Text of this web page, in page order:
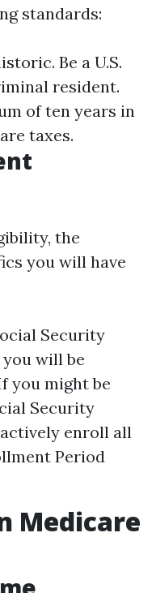
standards:
Be a U.S.
resident.
of ten years in
taxes.
the
you will have
Security
you will be
you might be
Security
enroll all
Period
Medicare